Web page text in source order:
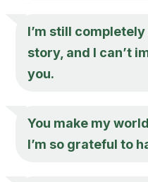
I’m still
story, and I can’t
you.
You make my
I’m so grateful to